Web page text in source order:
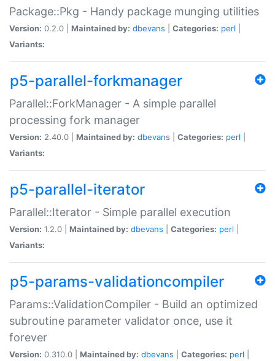
Package::Pkg - Handy package munging utilities
Version: 0.2.0 | Maintained by: dbevans Categories: perl
Variants:
p5-parallel-forkmanager
Parallel::ForkManager - A simple parallel
processing fork manager
Version: 2.40.0 | Maintained by: dbevans Categories: perl
Variants:
p5-parallel-iterator
Parallel::Iterator - Simple parallel execution
Version: 1.2.0 | Maintained by: dbevans Categories: perl
Variants:
p5-params-validationcompiler
Params::ValidationCompiler - Build an optimized
subroutine parameter validator once, use it
forever
Version: 0.310.0 | Maintained by: dbevans Categories: perl